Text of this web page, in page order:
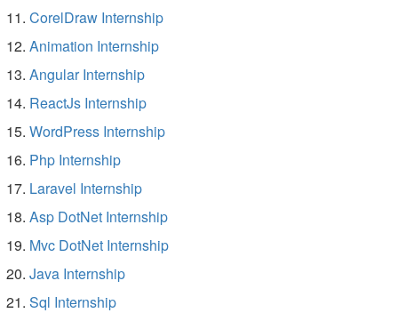
CorelDraw Internship
Animation Internship
Angular Internship
ReactJs Internship
WordPress Internship
Php Internship
Laravel Internship
Asp DotNet Internship
Mvc DotNet Internship
Java Internship
Sql Internship